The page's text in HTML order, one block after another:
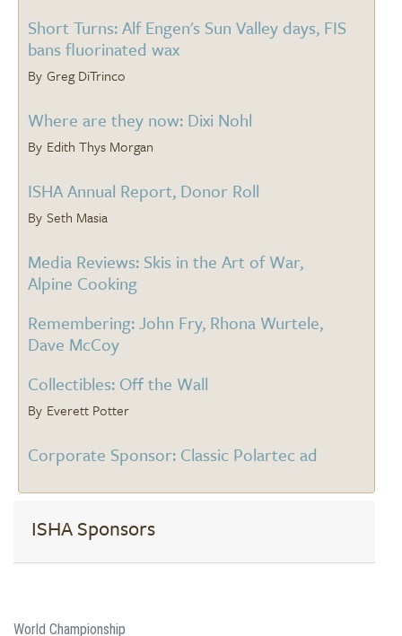
Short Turns: Alf Engen's Sun Valley days, FIS
bans fluorinated wax
Greg DiTrinco
Where are they now: Dixi Nohl
Edith Thys Morgan
ISHA Annual Report, Donor Roll
Seth Masia
Media Reviews: Skis in the Art of War,
Alpine Cooking
Remembering: John Fry, Rhona Wurtele,
Dave McCoy
Collectibles: Off the Wall
Everett Potter
Corporate Sponsor: Classic Polartec ad
ISHA Sponsors
World Championship